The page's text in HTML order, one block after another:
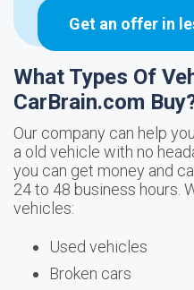
Get an offer in
What Types Of
CarBrain.com
Our company can help
a old vehicle with no
you can get money and
24 to 48 business hours.
vehicles:
Used vehicles
Broken cars